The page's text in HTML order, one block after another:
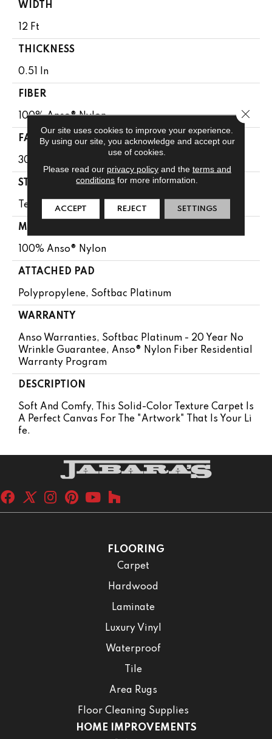
WIDTH
12 Ft
THICKNESS
0.51 In
FIBER
100% Anso® Nylon
FACE WEIGHT
30 Oz/yd²
STYLE
Texture
MATERIAL
100% Anso® Nylon
ATTACHED PAD
Polypropylene, Softbac Platinum
WARRANTY
Anso Warranties, Softbac Platinum - 20 Year No
Wrinkle Guarantee, Anso® Nylon Fiber Residential
Warranty Program
DESCRIPTION
Soft And Comfy, This Solid-Color Texture Carpet Is
A Perfect Canvas For The "artwork" That Is Your Li
Fe.
FLOORING
Carpet
Hardwood
Laminate
Luxury Vinyl
Waterproof
Tile
Area Rugs
Floor Cleaning Supplies
HOME IMPROVEMENTS
Our site uses cookies to improve your experience.
By using our site, you acknowledge and accept our
use of cookies.
Please read our privacy policyand the terms and
conditions for more information.
ACCEPT REJECT SETTINGS
Close